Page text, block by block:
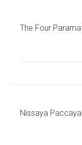
The Four
Nissaya